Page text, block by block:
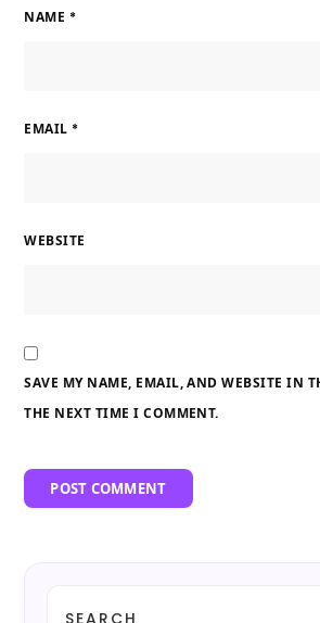
NAME *
EMAIL *
WEBSITE
SAVE MY NAME, EMAIL, AND WEBSITE IN
THE NEXT TIME I COMMENT.
SEARCH